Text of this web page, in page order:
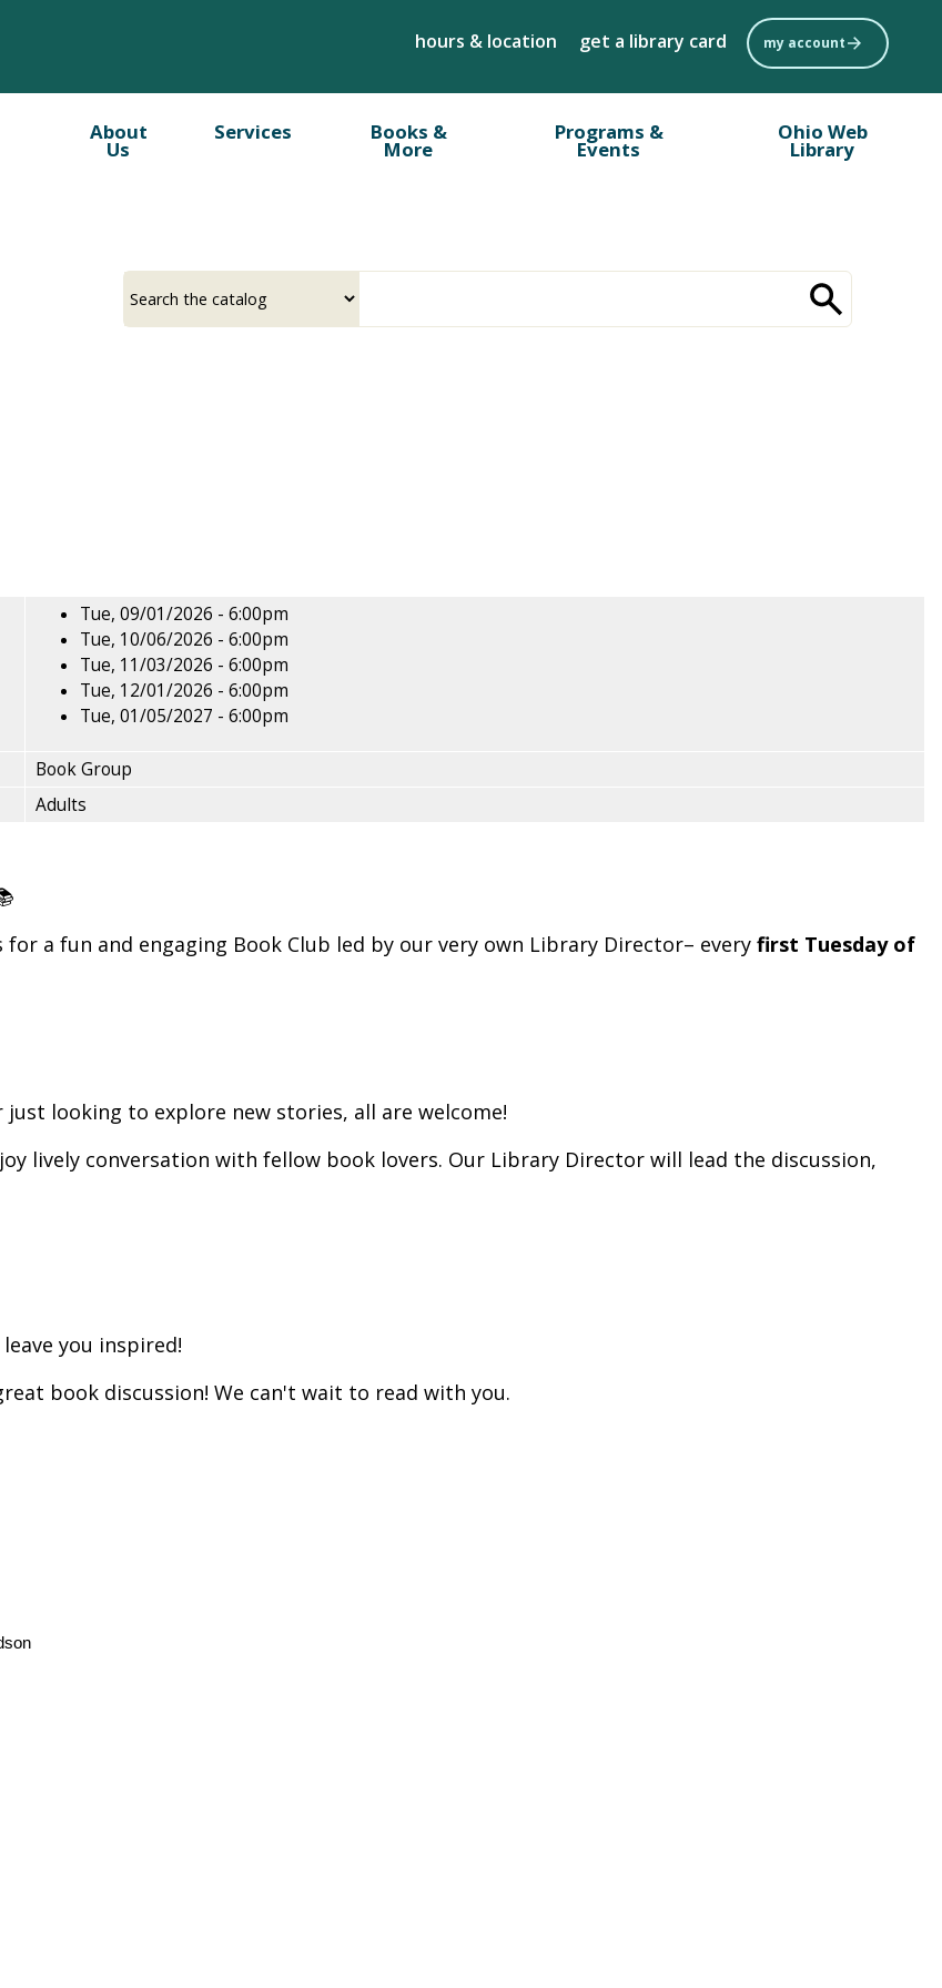
content
hours & location get a library card my account
About
Us
Services Books &
More
Programs &
Events
Ohio Web
Library
a
your
Tue, 09/01/2026 - 6:00pm
Tue, 10/06/2026 - 6:00pm
Tue, 11/03/2026 - 6:00pm
Tue, 12/01/2026 - 6:00pm
Tue, 01/05/2027 - 6:00pm
Book Group
Adults
a fun and engaging Book Club led by our very own Library Director– every first Tuesday of
just looking to explore new stories, all are welcome!
lively conversation with fellow book lovers. Our Library Director will lead the discussion,
you inspired!
book discussion! We can't wait to read with you.